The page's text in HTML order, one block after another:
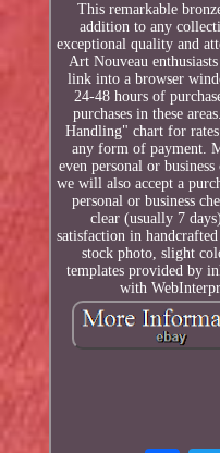
This remarkable
addition to any
exceptional quality and
Art Nouveau
link into a browser
24-48 hours of
purchases in these
Handling" chart for
any form of payment.
even personal or
we will also accept a
personal or business
clear (usually 7
satisfaction in
stock photo, slight
templates provided by
with